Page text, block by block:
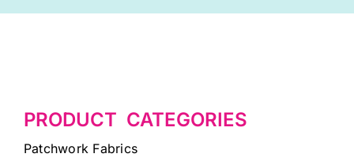
PRODUCT CATEGORIES
Patchwork Fabrics